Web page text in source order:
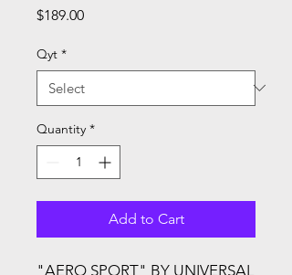
$189.00Price
Qyt *
Quantity *
Add to Cart
"AERO SPORT" BY UNIVERSAL